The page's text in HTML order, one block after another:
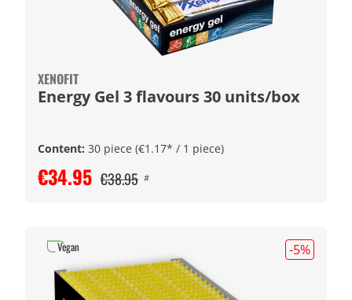
XENOFIT
Energy Gel 3 flavours 30 units/box
Content: 30 piece (€1.17* / 1 piece)
€34.95 €38.95 #
-5%
Vegan